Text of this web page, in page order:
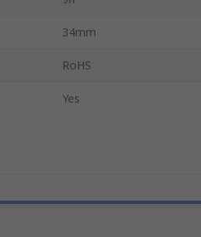
34mm
RoHS
Yes